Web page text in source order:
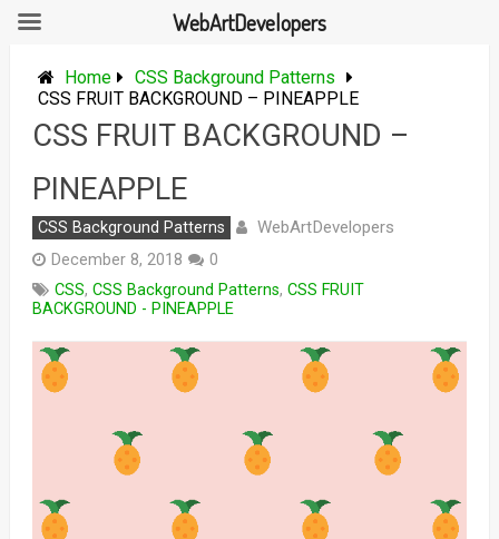
content
Home
CSS Background Patterns
CSS FRUIT BACKGROUND – PINEAPPLE
CSS FRUIT BACKGROUND –
PINEAPPLE
CSS Background Patterns WebArtDevelopers
December 8, 2018
0
CSS, CSS Background Patterns, CSS FRUIT
BACKGROUND - PINEAPPLE
WebArtDevelopers